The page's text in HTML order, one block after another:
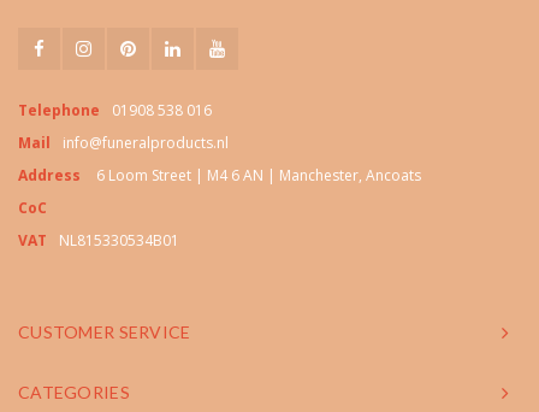
Telephone
01908 538 016
Mail
info@funeralproducts.nl
Address
6 Loom Street | M4 6 AN | Manchester, Ancoats
CoC
VAT
NL815330534B01
CUSTOMER SERVICE
CATEGORIES